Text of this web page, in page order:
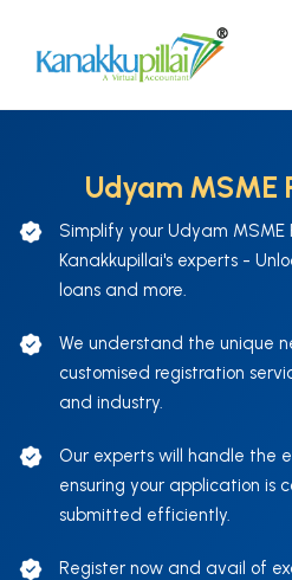
Udyam MSME
Simplify your Udyam MSME
Kanakkupillai's experts -
loans and more.
We understand the unique
customised registration
and industry.
Our experts will handle the
ensuring your application is
submitted efficiently.
Register now and avail of